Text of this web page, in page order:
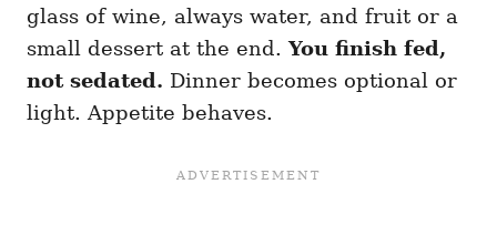
glass of wine, always water, and fruit or a
small dessert at the end.You finish fed,
not sedated. Dinner becomes optional or
light. Appetite behaves.